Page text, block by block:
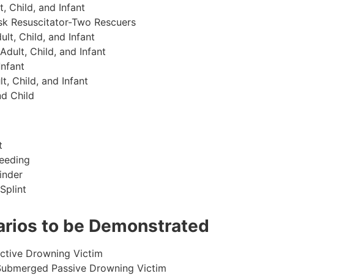
Child, and Infant
Resuscitator-Two Rescuers
Child, and Infant
Child, and Infant
Child, and Infant
Child
to be Demonstrated
Drowning Victim
Passive Drowning Victim